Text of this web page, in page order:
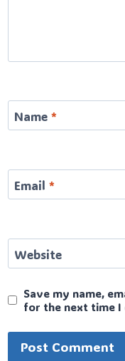
Name *
Email *
Website
Save my name,
for the next time I